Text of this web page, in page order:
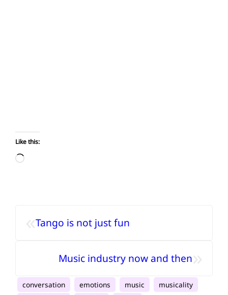
Like this:
Loading…
«Tango is not just fun
Music industry now and then
conversation emotions music
musicality